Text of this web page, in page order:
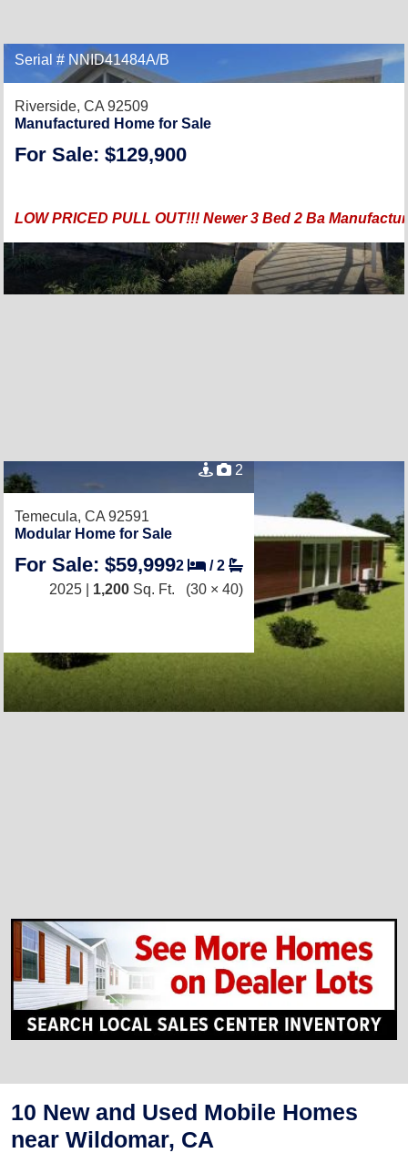
Serial # NNID41484A/B
Riverside, CA 92509
Manufactured Home for Sale
For Sale: $129,900
LOW PRICED PULL OUT!!! Newer 3 Bed 2 Ba
2
Temecula, CA 92591
Modular Home for Sale
For Sale: $59,9992 /2
2025 | 1,200 Sq. Ft. (30 × 40)
10 New and Used Mobile Homes
near Wildomar, CA